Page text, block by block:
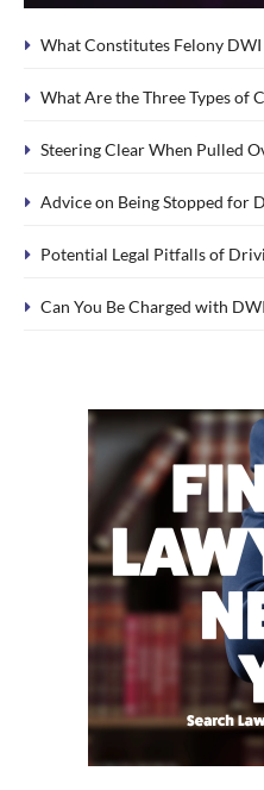
What Constitutes Felony DWI
What Are the Three Types of
Steering Clear When Pulled
Advice on Being Stopped for
Potential Legal Pitfalls of
Can You Be Charged with